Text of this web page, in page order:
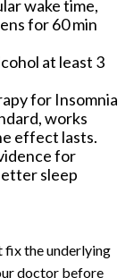
wake time,
for 60 min
at least 3
for Insomnia
works
effect lasts.
for
sleep
fix the underlying
doctor before